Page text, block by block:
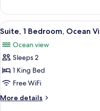
Balcony,
Lagoon
View
Room,
King
Balcony,
Lagoon
View
all
photos
for
Suite,
1
Bedroom,
Ocean
6
Suite, 1 Bedroom, Ocean
Ocean view
Sleeps 2
1 King Bed
Free WiFi
More details
More